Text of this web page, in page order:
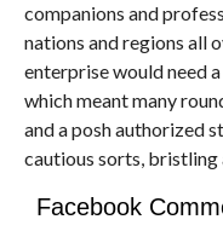
companions and
nations and regions all
enterprise would need
which meant many
and a posh authorized
cautious sorts, bristling
Facebook